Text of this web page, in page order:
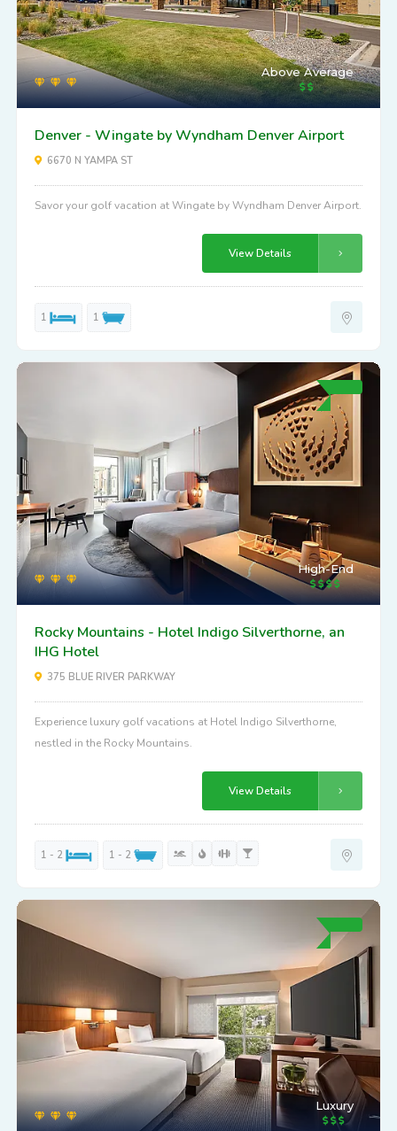
Above Average
Denver - Wingate by Wyndham Denver Airport
6670 N YAMPA ST
Savor your golf vacation at Wingate by Wyndham Denver Airport.
View Details
1 1
High-End
Rocky Mountains - Hotel Indigo Silverthorne, an
IHG Hotel
375 BLUE RIVER PARKWAY
Experience luxury golf vacations at Hotel Indigo Silverthorne,
nestled in the Rocky Mountains.
View Details
1 - 2 1 - 2
Luxury